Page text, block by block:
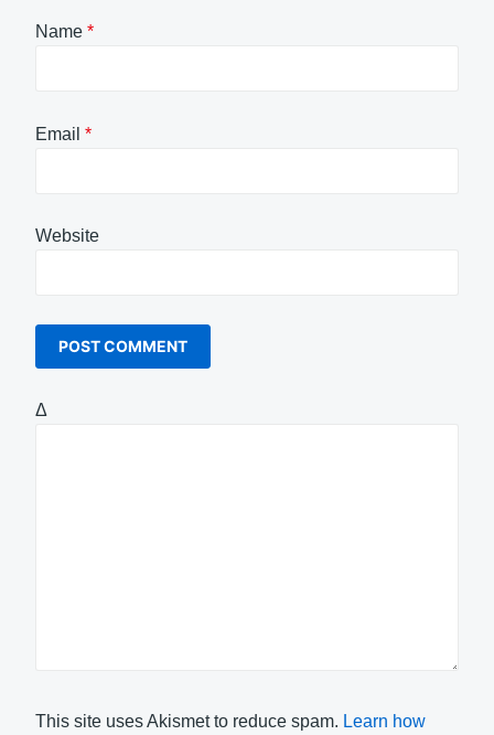
Name *
Email *
Website
Δ
This site uses Akismet to reduce spam. Learn how